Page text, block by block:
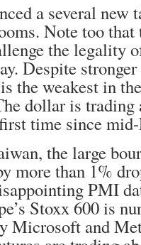
a several new
Note too that
the legality
Despite stronger
the weakest in
dollar is trading
time since
the large
more than 1%
PMI
Stoxx 600 is
Microsoft and